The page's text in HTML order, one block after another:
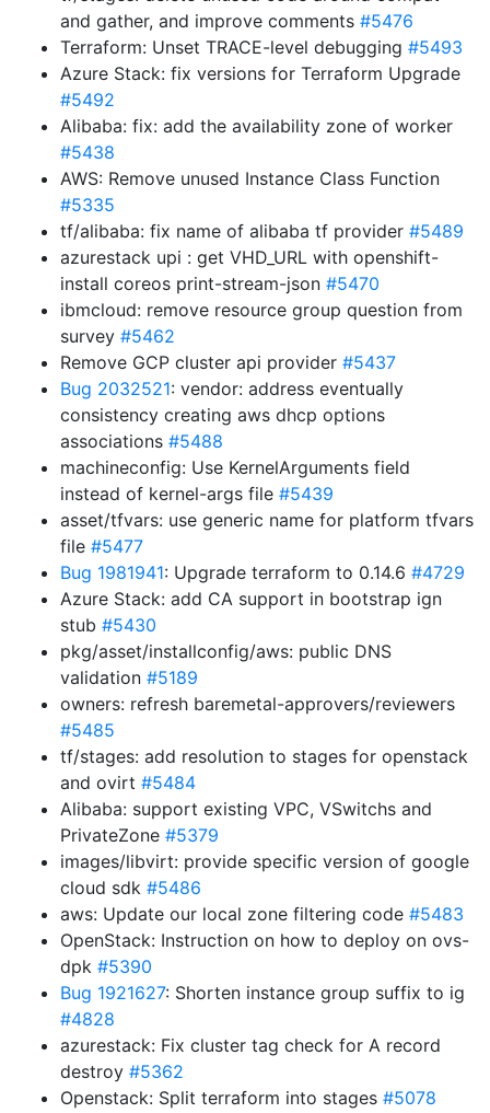
and gather, and improve comments #5476
Terraform: Unset TRACE-level debugging #5493
Azure Stack: fix versions for Terraform Upgrade
#5492
Alibaba: fix: add the availability zone of worker
#5438
AWS: Remove unused Instance Class Function
#5335
tf/alibaba: fix name of alibaba tf provider #5489
azurestack upi : get VHD_URL with openshift-
install coreos print-stream-json #5470
ibmcloud: remove resource group question from
survey #5462
Remove GCP cluster api provider #5437
Bug 2032521: vendor: address eventually
consistency creating aws dhcp options
associations #5488
machineconfig: Use KernelArguments field
instead of kernel-args file #5439
asset/tfvars: use generic name for platform tfvars
file #5477
Bug 1981941: Upgrade terraform to 0.14.6 #4729
Azure Stack: add CA support in bootstrap ign
stub #5430
pkg/asset/installconfig/aws: public DNS
validation #5189
owners: refresh baremetal-approvers/reviewers
#5485
tf/stages: add resolution to stages for openstack
and ovirt #5484
Alibaba: support existing VPC, VSwitchs and
PrivateZone #5379
images/libvirt: provide specific version of google
cloud sdk #5486
aws: Update our local zone filtering code #5483
OpenStack: Instruction on how to deploy on ovs-
dpk #5390
Bug 1921627: Shorten instance group suffix to ig
#4828
azurestack: Fix cluster tag check for A record
destroy #5362
Openstack: Split terraform into stages #5078